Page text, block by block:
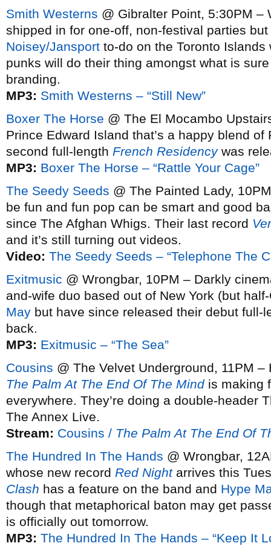
Smith Westerns @ Gibralter Point, 5:30PM –
shipped in for one-off, non-festival parties but
Noisey/Jansport to-do on the Toronto Islands
punks will do their thing amongst what is
branding.
MP3: Smith Westerns – “Still New”
Boxer The Horse @ The El Mocambo
Prince Edward Island that’s a happy blend
second full-length French Residencywas
MP3: Boxer The Horse – “Rattle Your Cage”
The Seedy Seeds @ The Painted Lady,
be fun and fun pop can be smart and good
since The Afghan Whigs. Their last record
and it’s still turning out videos.
Video: The Seedy Seeds – “Telephone The
Exitmusic @ Wrongbar, 10PM – Darkly
and-wife duo based out of New York (but
May but have since released their debut full-
back.
MP3: Exitmusic – “The Sea”
Cousins @ The Velvet Underground, 11PM
The Palm At The End Of The Mindis making
everywhere. They’re doing a double-header
The Annex Live.
Stream: Cousins / The Palm At The End Of
The Hundred In The Hands @ Wrongbar,
whose new record Red Nightarrives this
Clash has a feature on the band and Hype
though that metaphorical baton may get
is officially out tomorrow.
MP3: The Hundred In The Hands – “Keep It